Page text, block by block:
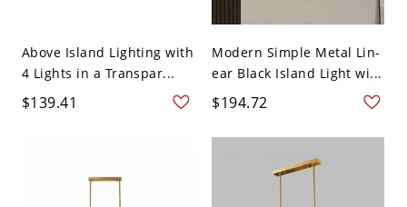
Above Island Lighting with
4 Lights in a Transpar...
$139.41
Modern Simple Metal Lin-
ear Black Island Light wi...
$194.72